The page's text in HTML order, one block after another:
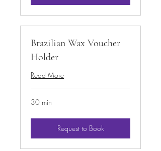
Brazilian Wax Voucher
Holder
Read More
30 min
Request to Book